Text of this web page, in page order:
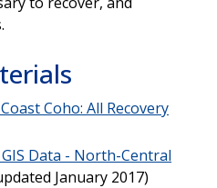
Coho: All Recovery
Data - North-Central
January 2017)